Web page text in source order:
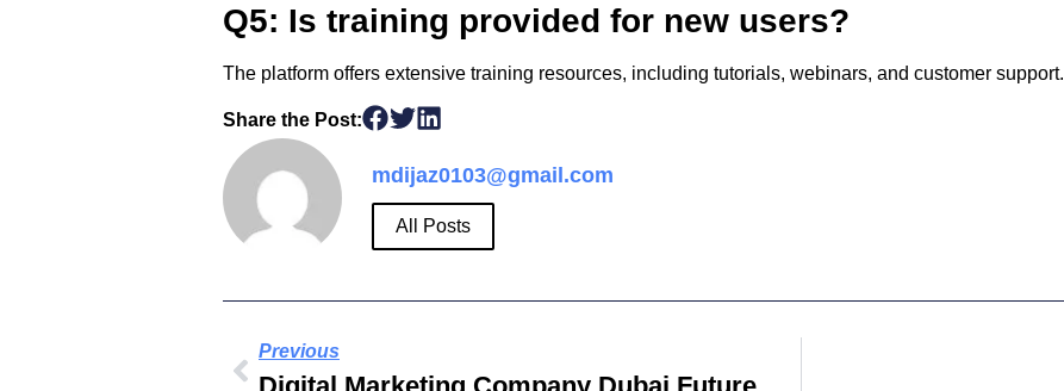
Q5: Is training provided for new users?
The platform offers extensive training resources, including tutorials, webinars, and customer support.
Share the Post:
mdijaz0103@gmail.com
All Posts
Previous